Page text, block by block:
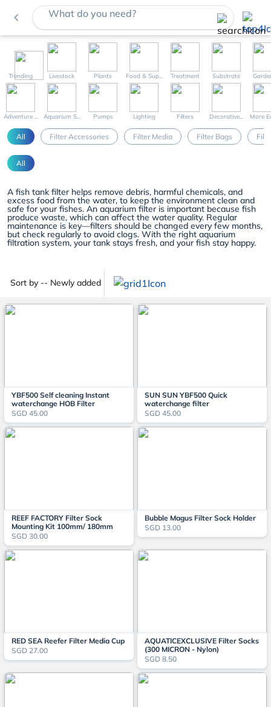
navigate_before What do you need?
Trending Livestock Plants Food & Sup... Treatment Substrate
Adventure ... Aquarium S... Pumps Lighting Filters Decorative... More
All Filter Accessories Filter Media Filter Bags
All
A fish tank filter helps remove debris, harmful chemicals, and
excess food from the water, to keep the environment clean and
safe for your fishes. An aquarium filter is important because fish
produce waste, which can affect the water quality. Regular
maintenance is key—filters should be changed every few months,
but check regularly to avoid clogs. With the right aquarium
filtration system, your tank stays fresh, and your fish stay happy.
Sort by -- Newly added
YBF500 Self cleaning Instant
waterchange HOB Filter
SGD 45.00
SUN SUN YBF500 Quick
waterchange filter
SGD 45.00
REEF FACTORY Filter Sock
Mounting Kit 100mm/ 180mm
SGD 30.00
Bubble Magus Filter Sock Holder
SGD 13.00
RED SEA Reefer Filter Media Cup
SGD 27.00
AQUATICEXCLUSIVE Filter Socks
(300 MICRON - Nylon)
SGD 8.50